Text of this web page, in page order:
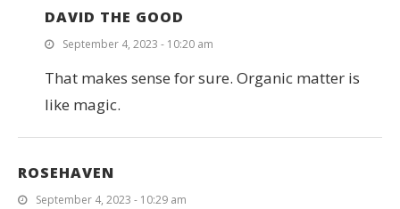
DAVID THE GOOD
September 4, 2023 - 10:20 am
That makes sense for sure. Organic matter is
like magic.
ROSEHAVEN
September 4, 2023 - 10:29 am